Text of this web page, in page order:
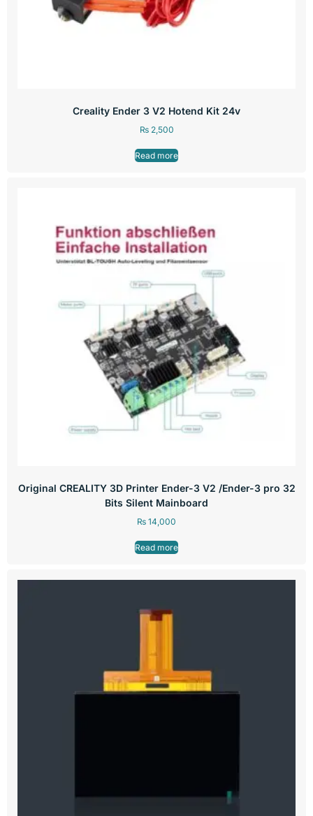
Creality Ender 3 V2 Hotend Kit 24v
₨2,500
Read more
Original CREALITY 3D Printer Ender-3 V2 /Ender-3 pro 32
Bits Silent Mainboard
₨ 14,000
Read more